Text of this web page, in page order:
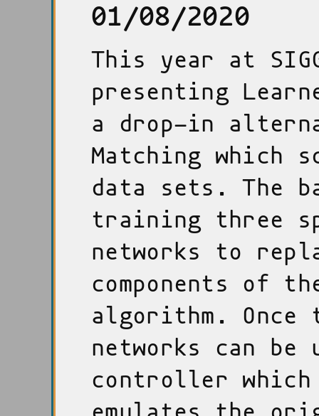
01/08/2020
This year at
presenting
a drop-in
Matching which
data sets. The
training three
networks to
components of
algorithm. Once
networks can
controller